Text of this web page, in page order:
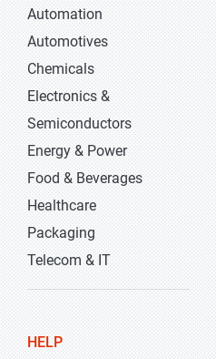
Automation
Automotives
Chemicals
Electronics &
Semiconductors
Energy & Power
Food & Beverages
Healthcare
Packaging
Telecom & IT
HELP